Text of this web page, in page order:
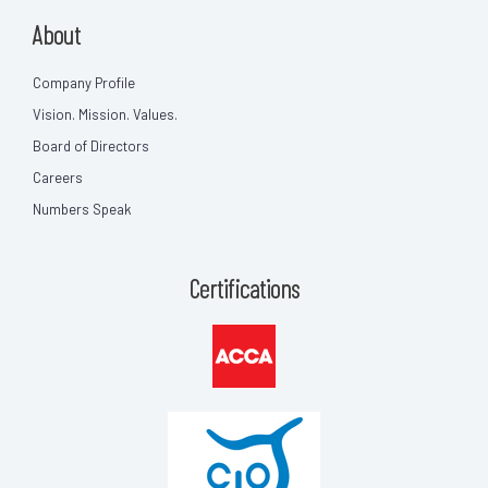
About
Company Profile
Vision. Mission. Values.
Board of Directors
Careers
Numbers Speak
Certifications